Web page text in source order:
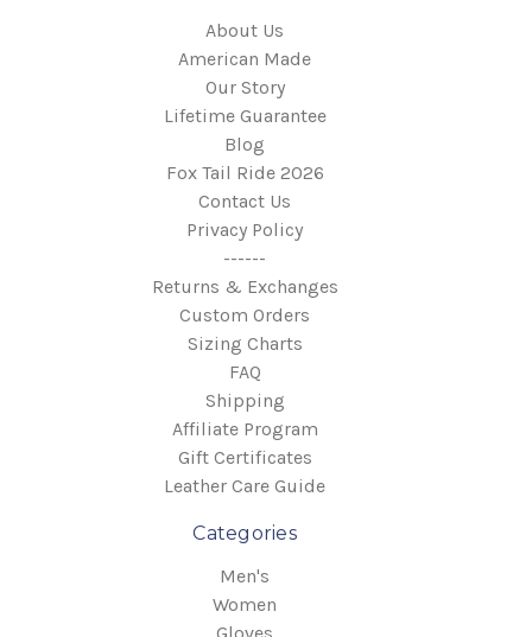
About Us
American Made
Our Story
Lifetime Guarantee
Blog
Fox Tail Ride 2026
Contact Us
Privacy Policy
------
Returns & Exchanges
Custom Orders
Sizing Charts
FAQ
Shipping
Affiliate Program
Gift Certificates
Leather Care Guide
Categories
Men's
Women